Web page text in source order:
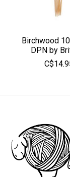
Birchwood
DPN by